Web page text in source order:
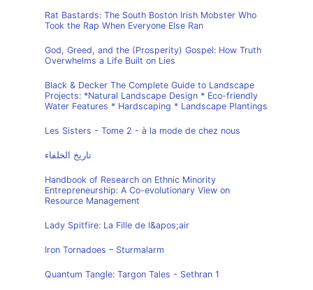
Rat Bastards: The South Boston Irish Mobster Who
Took the Rap When Everyone Else Ran
God, Greed, and the (Prosperity) Gospel: How Truth
Overwhelms a Life Built on Lies
Black & Decker The Complete Guide to Landscape
Projects: *Natural Landscape Design * Eco-friendly
Water Features * Hardscaping * Landscape Plantings
Les Sisters - Tome 2 - à la mode de chez nous
تاريخ الخلفاء
Handbook of Research on Ethnic Minority
Entrepreneurship: A Co-evolutionary View on
Resource Management
Lady Spitfire: La Fille de l&apos;air
Iron Tornadoes – Sturmalarm
Quantum Tangle: Targon Tales - Sethran 1